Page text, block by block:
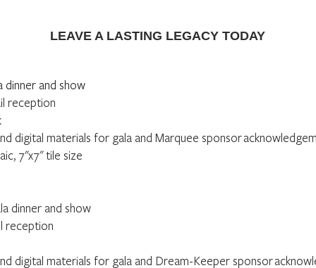
LEAVE A LASTING LEGACY TODAY
dinner and show
reception
digital materials for gala and Marquee sponsor
7"x7" tile size
dinner and show
reception
digital materials for gala and Dream-Keeper sponsor